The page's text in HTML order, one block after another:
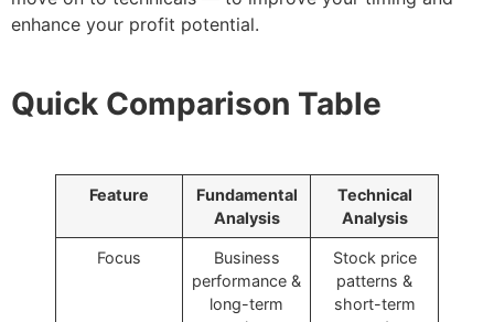
enhance your profit potential.
Quick Comparison Table
Feature
Fundamental
Analysis
Technical
Analysis
Focus
Business
performance &
long-term
Stock price
patterns &
short-term